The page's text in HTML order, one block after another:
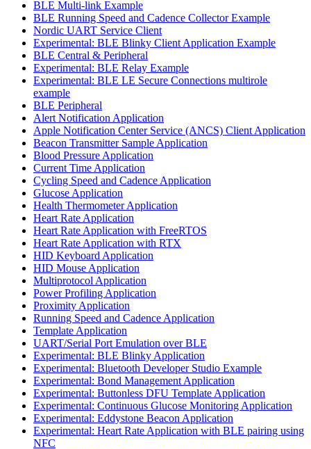
BLE Multi-link Example
BLE Running Speed and Cadence Collector Example
Nordic UART Service Client
Experimental: BLE Blinky Client Application Example
BLE Central & Peripheral
Experimental: BLE Relay Example
Experimental: BLE LE Secure Connections multirole
example
BLE Peripheral
Alert Notification Application
Apple Notification Center Service (ANCS) Client Application
Beacon Transmitter Sample Application
Blood Pressure Application
Current Time Application
Cycling Speed and Cadence Application
Glucose Application
Health Thermometer Application
Heart Rate Application
Heart Rate Application with FreeRTOS
Heart Rate Application with RTX
HID Keyboard Application
HID Mouse Application
Multiprotocol Application
Power Profiling Application
Proximity Application
Running Speed and Cadence Application
Template Application
UART/Serial Port Emulation over BLE
Experimental: BLE Blinky Application
Experimental: Bluetooth Developer Studio Example
Experimental: Bond Management Application
Experimental: Buttonless DFU Template Application
Experimental: Continuous Glucose Monitoring Application
Experimental: Eddystone Beacon Application
Experimental: Heart Rate Application with BLE pairing using
NFC